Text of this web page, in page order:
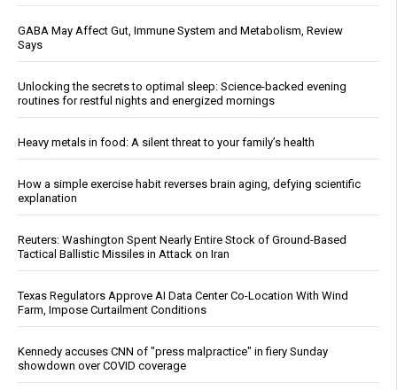
GABA May Affect Gut, Immune System and Metabolism, Review
Says
Unlocking the secrets to optimal sleep: Science-backed evening
routines for restful nights and energized mornings
Heavy metals in food: A silent threat to your family’s health
How a simple exercise habit reverses brain aging, defying scientific
explanation
Reuters: Washington Spent Nearly Entire Stock of Ground-Based
Tactical Ballistic Missiles in Attack on Iran
Texas Regulators Approve AI Data Center Co-Location With Wind
Farm, Impose Curtailment Conditions
Kennedy accuses CNN of "press malpractice" in fiery Sunday
showdown over COVID coverage